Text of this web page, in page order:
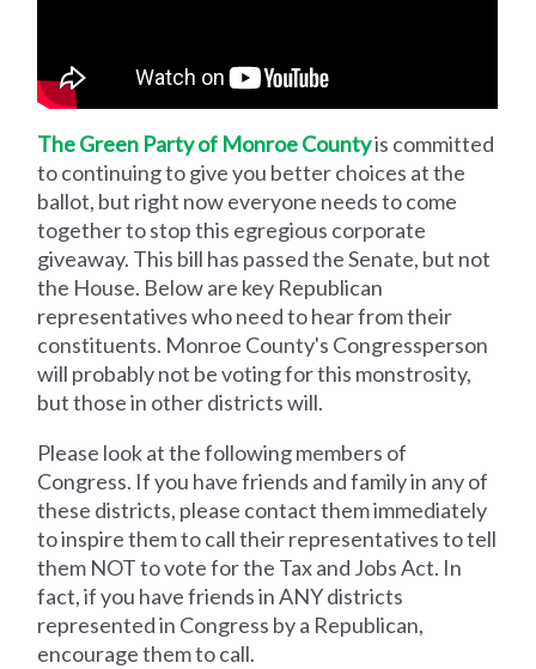
The Green Party of Monroe Countyis committed
to continuing to give you better choices at the
ballot, but right now everyone needs to come
together to stop this egregious corporate
giveaway. This bill has passed the Senate, but not
the House. Below are key Republican
representatives who need to hear from their
constituents. Monroe County's Congressperson
will probably not be voting for this monstrosity,
but those in other districts will.
Please look at the following members of
Congress. If you have friends and family in any of
these districts, please contact them immediately
to inspire them to call their representatives to tell
them NOT to vote for the Tax and Jobs Act. In
fact, if you have friends in ANY districts
represented in Congress by a Republican,
encourage them to call.